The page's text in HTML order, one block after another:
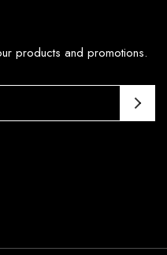
products and promotions.